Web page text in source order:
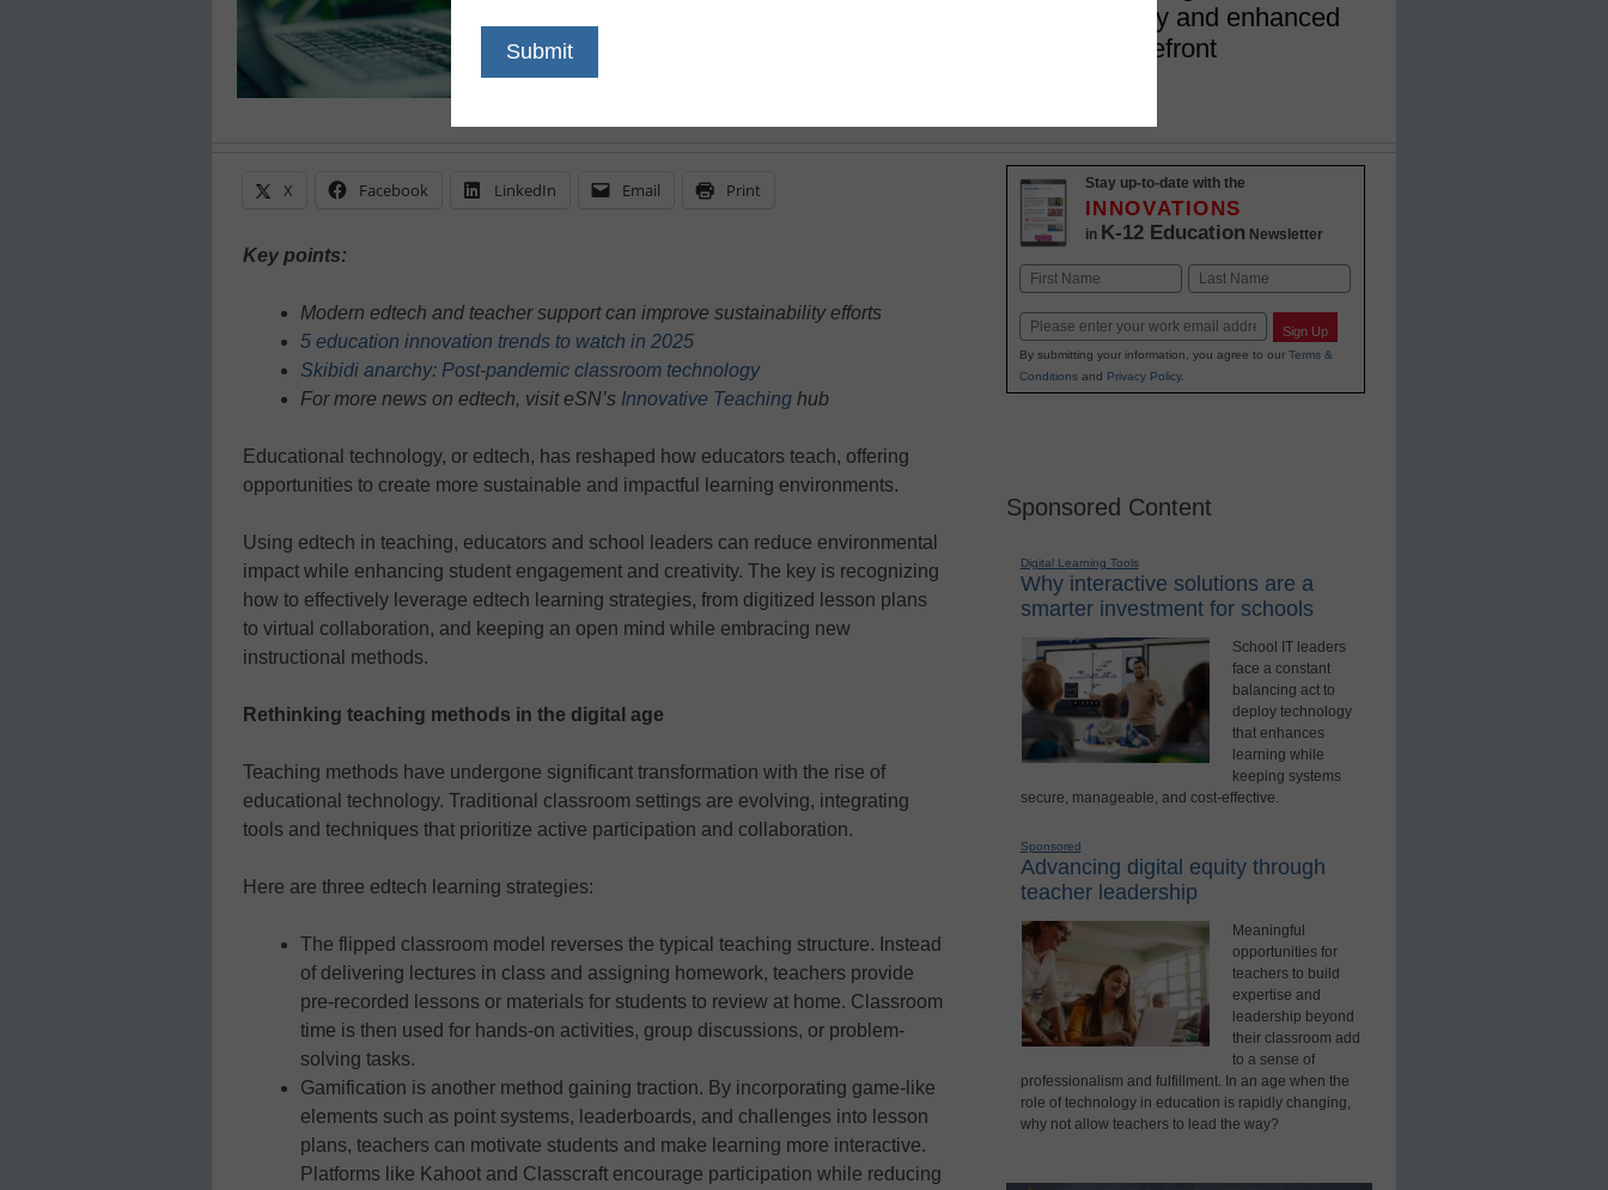
classrooms brings sustainability and enhanced
learning experiences to the forefront
X Facebook LinkedIn Email Print
Key points:
Modern edtech and teacher support can improve sustainability efforts
5 education innovation trends to watch in 2025
Skibidi anarchy: Post-pandemic classroom technology
For more news on edtech, visit eSN’s Innovative Teaching hub
Educational technology, or edtech, has reshaped how educators teach, offering
opportunities to create more sustainable and impactful learning environments.
Using edtech in teaching, educators and school leaders can reduce environmental
impact while enhancing student engagement and creativity. The key is recognizing
how to effectively leverage edtech learning strategies, from digitized lesson plans
to virtual collaboration, and keeping an open mind while embracing new
instructional methods.
Rethinking teaching methods in the digital age
Teaching methods have undergone significant transformation with the rise of
educational technology. Traditional classroom settings are evolving, integrating
tools and techniques that prioritize active participation and collaboration.
Here are three edtech learning strategies:
The flipped classroom model reverses the typical teaching structure. Instead
of delivering lectures in class and assigning homework, teachers provide
pre-recorded lessons or materials for students to review at home. Classroom
time is then used for hands-on activities, group discussions, or problem-
solving tasks.
Gamification is another method gaining traction. By incorporating game-like
elements such as point systems, leaderboards, and challenges into lesson
plans, teachers can motivate students and make learning more interactive.
Platforms like Kahoot and Classcraft encourage participation while reducing
Stay up-to-date with the
INNOVATIONS
in K-12 Education Newsletter
Name
Email Sign Up
By submitting your information, you agree to our Terms &
Conditionsand Privacy Policy.
Sponsored Content
Digital Learning Tools
Why interactive solutions are a
smarter investment for schools
School IT leaders
face a constant
balancing act to
deploy technology
that enhances
learning while
keeping systems
secure, manageable, and cost-effective.
Sponsored
Advancing digital equity through
teacher leadership
Meaningful
opportunities for
teachers to build
expertise and
leadership beyond
their classroom add
to a sense of
professionalism and fulfillment. In an age when the
role of technology in education is rapidly changing,
why not allow teachers to lead the way?